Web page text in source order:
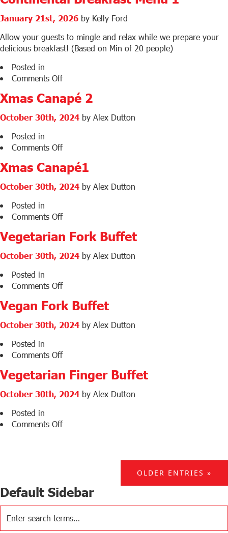
2
January 21st, 2026 by Kelly Ford
Allow your guests to mingle and relax while we prepare your
delicious breakfast! (Based on Min of 20 people)
Posted in
Comments Offon
Breakfast
1
Xmas Canapé 2
October 30th, 2024 by Alex Dutton
Posted in
Comments Offon
Canapé
Xmas Canapé1
October 30th, 2024 by Alex Dutton
Posted in
Comments Offon
Canapé1
Vegetarian Fork Buffet
October 30th, 2024 by Alex Dutton
Posted in
Comments Offon
Fork
Vegan Fork Buffet
October 30th, 2024 by Alex Dutton
Posted in
Comments Offon
Fork
Vegetarian Finger Buffet
October 30th, 2024 by Alex Dutton
Posted in
Comments Offon
OLDER ENTRIES »
Default Sidebar